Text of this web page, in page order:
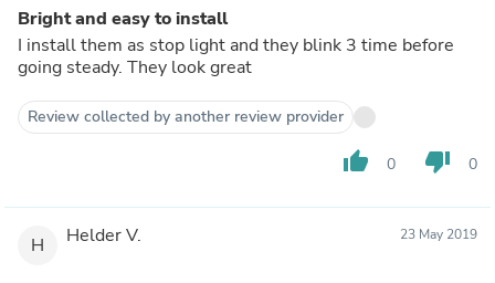
Bright and easy to install
I install them as stop light and they blink 3 time before
going steady. They look great
Review collected by another review provider
thumb_up 0 thumb_down 0
H Helder V. 23 May 2019